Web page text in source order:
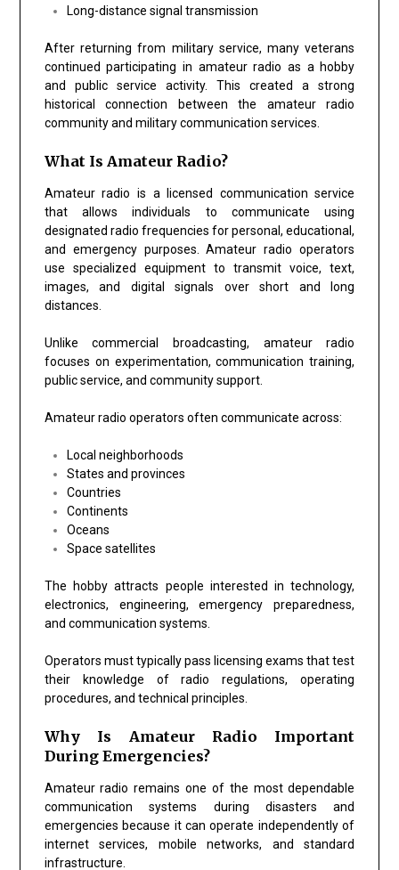
Long-distance signal transmission
After returning from military service, many veterans
continued participating in amateur radio as a hobby
and public service activity. This created a strong
historical connection between the amateur radio
community and military communication services.
What Is Amateur Radio?
Amateur radio is a licensed communication service
that allows individuals to communicate using
designated radio frequencies for personal, educational,
and emergency purposes. Amateur radio operators
use specialized equipment to transmit voice, text,
images, and digital signals over short and long
distances.
Unlike commercial broadcasting, amateur radio
focuses on experimentation, communication training,
public service, and community support.
Amateur radio operators often communicate across:
Local neighborhoods
States and provinces
Countries
Continents
Oceans
Space satellites
The hobby attracts people interested in technology,
electronics, engineering, emergency preparedness,
and communication systems.
Operators must typically pass licensing exams that test
their knowledge of radio regulations, operating
procedures, and technical principles.
Why Is Amateur Radio Important
During Emergencies?
Amateur radio remains one of the most dependable
communication systems during disasters and
emergencies because it can operate independently of
internet services, mobile networks, and standard
infrastructure.